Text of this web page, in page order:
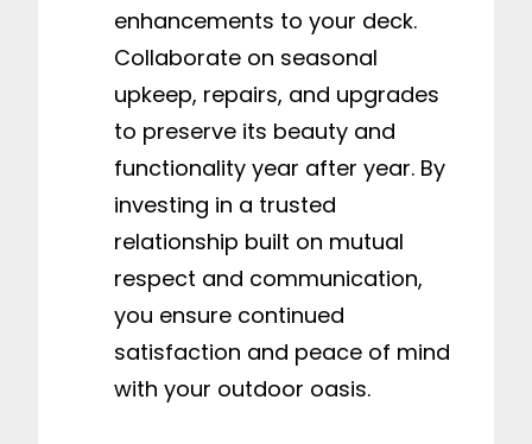
enhancements to your deck.
Collaborate on seasonal
upkeep, repairs, and upgrades
to preserve its beauty and
functionality year after year. By
investing in a trusted
relationship built on mutual
respect and communication,
you ensure continued
satisfaction and peace of mind
with your outdoor oasis.